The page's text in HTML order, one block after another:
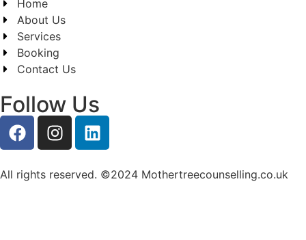
Home
About Us
Services
Booking
Contact Us
Follow Us
All rights reserved. ©2024 Mothertreecounselling.co.uk